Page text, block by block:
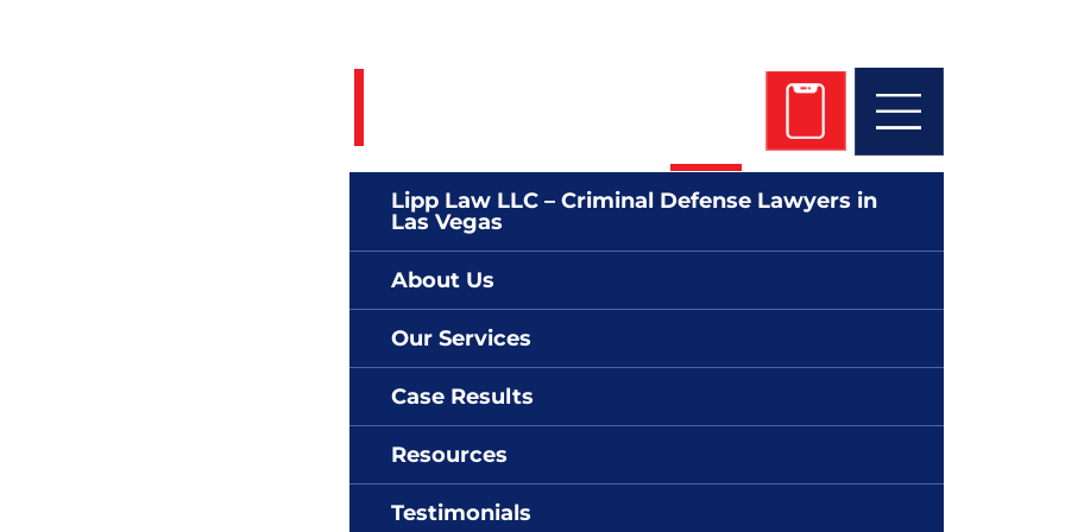
Lipp Law LLC – Criminal Defense Lawyers in
Las Vegas
About Us
Our Services
Case Results
Resources
Testimonials